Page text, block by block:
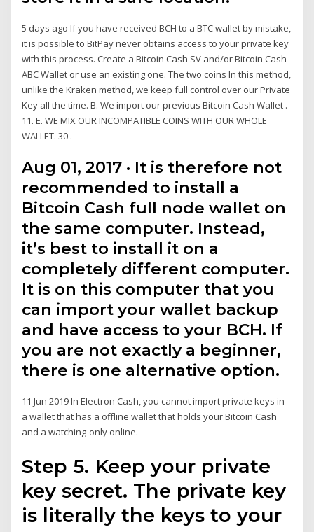
5 days ago If you have received BCH to a BTC wallet by mistake,
it is possible to BitPay never obtains access to your private key
with this process. Create a Bitcoin Cash SV and/or Bitcoin Cash
ABC Wallet or use an existing one. The two coins In this method,
unlike the Kraken method, we keep full control over our Private
Key all the time. B. We import our previous Bitcoin Cash Wallet .
11. E. WE MIX OUR INCOMPATIBLE COINS WITH OUR WHOLE
WALLET. 30 .
Aug 01, 2017 · It is therefore not
recommended to install a
Bitcoin Cash full node wallet on
the same computer. Instead,
it’s best to install it on a
completely different computer.
It is on this computer that you
can import your wallet backup
and have access to your BCH. If
you are not exactly a beginner,
there is one alternative option.
11 Jun 2019 In Electron Cash, you cannot import private keys in
a wallet that has a offline wallet that holds your Bitcoin Cash
and a watching-only online.
Step 5. Keep your private
key secret. The private key
is literally the keys to your